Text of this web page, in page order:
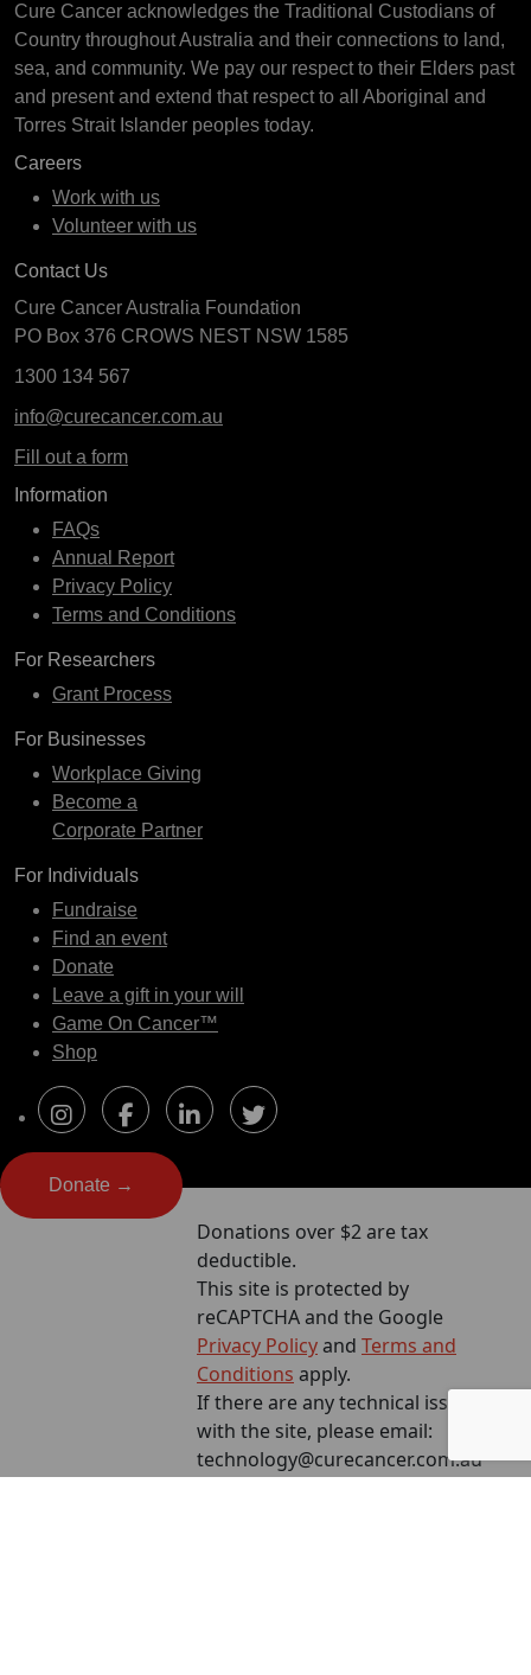
Cure Cancer acknowledges the Traditional Custodians of
Country throughout Australia and their connections to land,
sea, and community. We pay our respect to their Elders past
and present and extend that respect to all Aboriginal and
Torres Strait Islander peoples today.
Careers
Work with us
Volunteer with us
Contact Us
Cure Cancer Australia Foundation
PO Box 376 CROWS NEST NSW 1585
1300 134 567
info@curecancer.com.au
Fill out a form
Information
FAQs
Annual Report
Privacy Policy
Terms and Conditions
For Researchers
Grant Process
For Businesses
Workplace Giving
Become a
Corporate Partner
For Individuals
Fundraise
Find an event
Donate
Leave a gift in your will
Game On Cancer™
Shop
Donate →
Donations over $2 are tax
deductible.
This site is protected by
reCAPTCHA and the Google
Privacy Policyand Terms and
Conditions apply.
If there are any technical issues
with the site, please email:
technology@curecancer.com.au